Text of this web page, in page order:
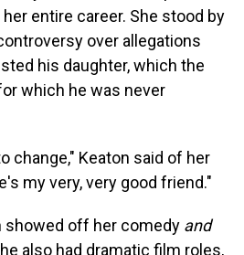
entire career. She stood by
over allegations
his daughter, which the
which he was never
change," Keaton said of her
my very, very good friend."
showed off her comedy and
also had dramatic film roles,